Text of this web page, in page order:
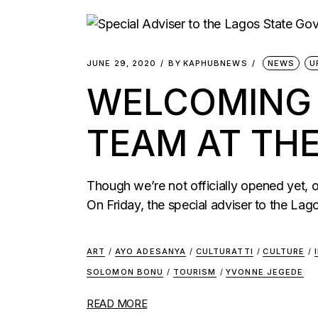
JUNE 29, 2020 BY KAPHUBNEWS NEWS
TEAM AT
Though we’re not officially opened yet,
On Friday, the special adviser to the
ART / AYO ADESANYA / CULTURATTI / CULTURE /
SOLOMON BONU / TOURISM / YVONNE JEGEDE
READ MORE